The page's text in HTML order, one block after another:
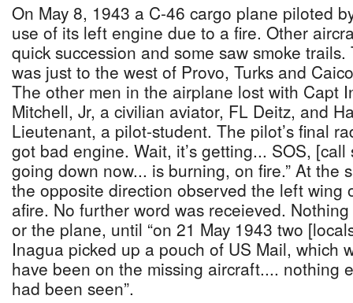
On May 8, 1943 a C-46 cargo plane piloted
use of its left engine due to a fire. Other
quick succession and some saw smoke
was just to the west of Provo, Turks and
The other men in the airplane lost with Capt
Mitchell, Jr, a civilian aviator, FL Deitz, and
Lieutenant, a pilot-student. The pilot’s final
got bad engine. Wait, it’s getting... SOS,
going down now... is burning, on fire.” At the
the opposite direction observed the left wing
afire. No further word was receieved.
or the plane, until “on 21 May 1943 two
Inagua picked up a pouch of US Mail, which
have been on the missing aircraft.... nothing
had been seen”.